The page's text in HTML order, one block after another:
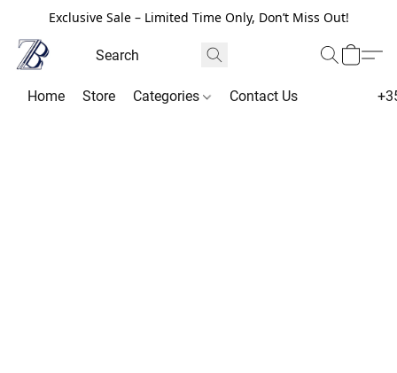
Exclusive Sale – Limited Time Only, Don’t Miss Out!
Home Store Categories Contact Us